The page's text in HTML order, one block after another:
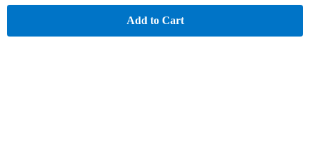
Add to Cart